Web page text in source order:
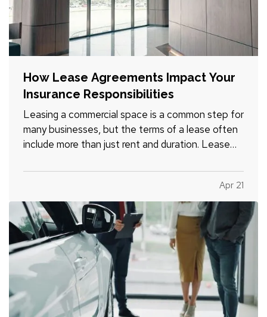
How Lease Agreements Impact Your
Insurance Responsibilities
Leasing a commercial space is a common step for
many businesses, but the terms of a lease often
include more than just rent and duration. Lease
responsibilities that both tenants and property
owners are expected to meet. Understanding
how these…
Apr 21